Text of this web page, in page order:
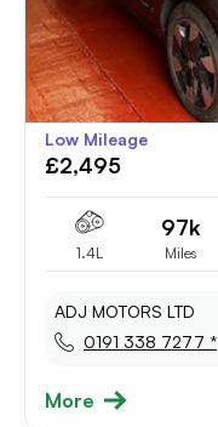
Low Mileage
£2,495
1.4L
97k
Miles
ADJ MOTORS LTD
0191 338 7277 *
More